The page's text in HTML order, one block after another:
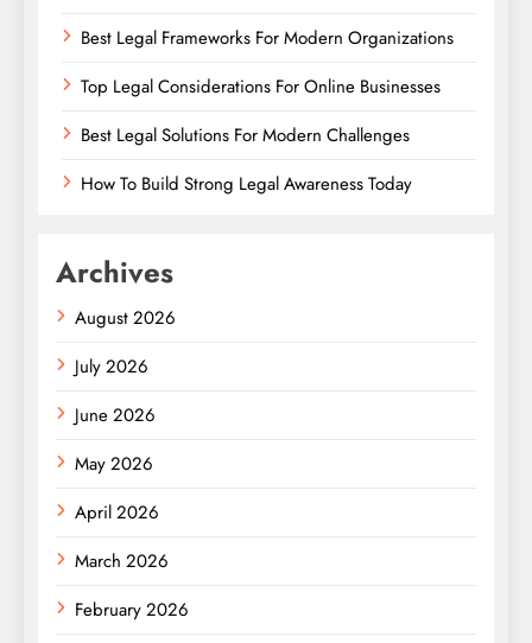
Best Legal Frameworks For Modern Organizations
Top Legal Considerations For Online Businesses
Best Legal Solutions For Modern Challenges
How To Build Strong Legal Awareness Today
Archives
August 2026
July 2026
June 2026
May 2026
April 2026
March 2026
February 2026